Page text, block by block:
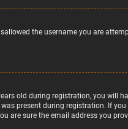
the username you are
old during registration, you will
present during registration. If you
are sure the email address you